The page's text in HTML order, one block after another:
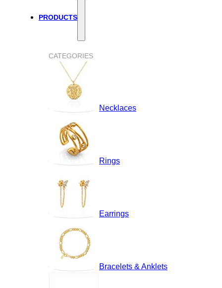
PRODUCTS
CATEGORIES
Necklaces
Rings
Earrings
Bracelets & Anklets